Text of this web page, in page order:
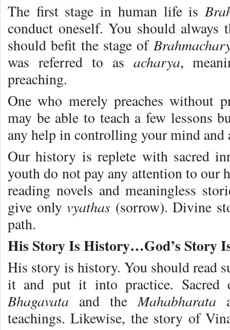
The first stage in human life is
conduct oneself. You should
should befit the stage of
was referred to as acharya,
preaching.
One who merely preaches without
may be able to teach a few lessons
any help in controlling your mind
Our history is replete with sacred
youth do not pay any attention to our
reading novels and meaningless
give onlyvyathas (sorrow). Divine
path.
His Story Is History…God’s Story
His story is history. You should read
it and put it into practice.
Bhagavata and theMahabharata
teachings. Likewise, the story of